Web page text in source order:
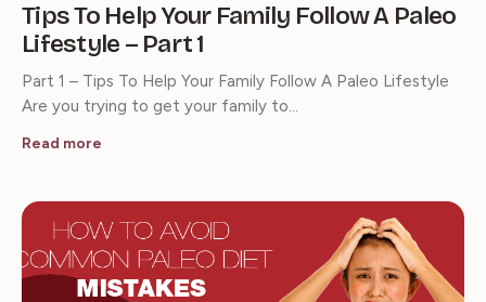
Tips To Help Your Family Follow A Paleo
Lifestyle – Part 1
Part 1 – Tips To Help Your Family Follow A Paleo Lifestyle
Are you trying to get your family to…
Read more